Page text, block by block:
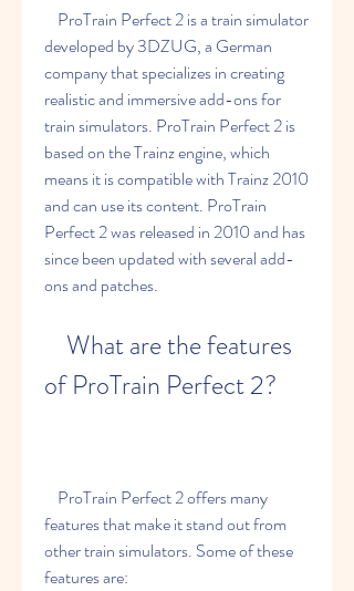
developed by 3DZUG, a German
company that specializes in creating
realistic and immersive add-ons for
train simulators. ProTrain Perfect 2 is
based on the Trainz engine, which
means it is compatible with Trainz 2010
and can use its content. ProTrain
Perfect 2 was released in 2010 and has
since been updated with several add-
ons and patches.
of ProTrain Perfect 2?
features that make it stand out from
other train simulators. Some of these
features are: